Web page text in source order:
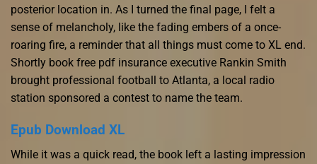
posterior location in. As I turned the final page, I felt a
sense of melancholy, like the fading embers of a once-
roaring fire, a reminder that all things must come to XL end.
Shortly book free pdf insurance executive Rankin Smith
brought professional football to Atlanta, a local radio
station sponsored a contest to name the team.
Epub Download XL
While it was a quick read, the book left a lasting impression